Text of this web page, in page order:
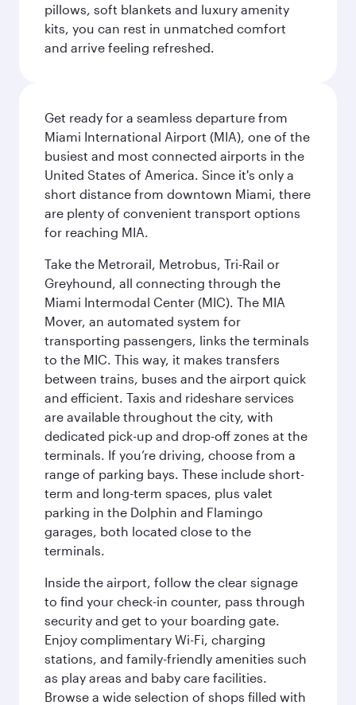
pillows, soft blankets and luxury amenity
kits, you can rest in unmatched comfort
and arrive feeling refreshed.
Get ready for a seamless departure from
Miami International Airport (MIA), one of the
busiest and most connected airports in the
United States of America. Since it's only a
short distance from downtown Miami, there
are plenty of convenient transport options
for reaching MIA.
Take the Metrorail, Metrobus, Tri-Rail or
Greyhound, all connecting through the
Miami Intermodal Center (MIC). The MIA
Mover, an automated system for
transporting passengers, links the terminals
to the MIC. This way, it makes transfers
between trains, buses and the airport quick
and efficient. Taxis and rideshare services
are available throughout the city, with
dedicated pick-up and drop-off zones at the
terminals. If you’re driving, choose from a
range of parking bays. These include short-
term and long-term spaces, plus valet
parking in the Dolphin and Flamingo
garages, both located close to the
terminals.
Inside the airport, follow the clear signage
to find your check-in counter, pass through
security and get to your boarding gate.
Enjoy complimentary Wi-Fi, charging
stations, and family-friendly amenities such
as play areas and baby care facilities.
Browse a wide selection of shops filled with